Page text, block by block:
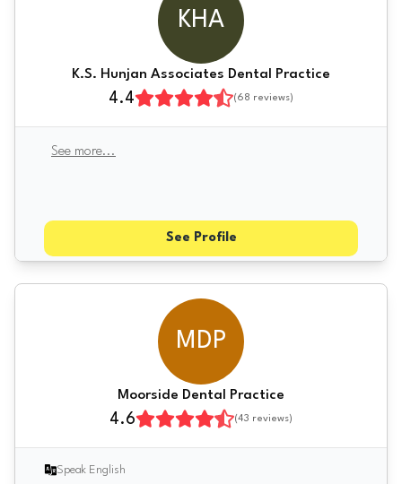
KHA
K.S. Hunjan Associates Dental Practice
4.4 (68 reviews)
See more...
See Profile
MDP
Moorside Dental Practice
4.6 (43 reviews)
Speak English